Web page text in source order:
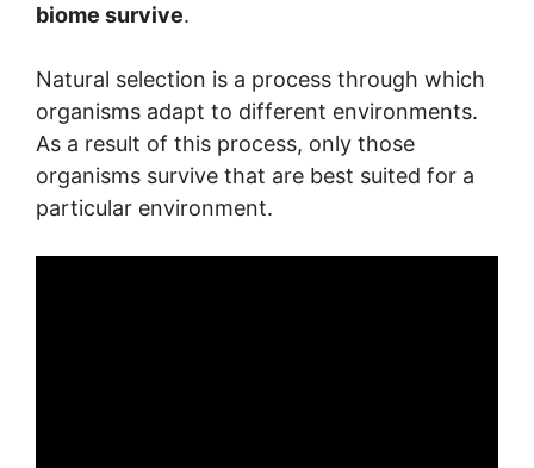
biome survive.
Natural selection is a process through which
organisms adapt to different environments.
As a result of this process, only those
organisms survive that are best suited for a
particular environment.